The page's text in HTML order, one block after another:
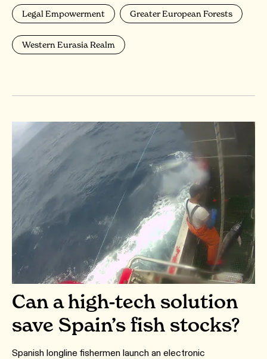
Legal Empowerment Greater European Forests
Western Eurasia Realm
Can a high-tech solution
save Spain’s fish stocks?
Spanish longline fishermen launch an electronic